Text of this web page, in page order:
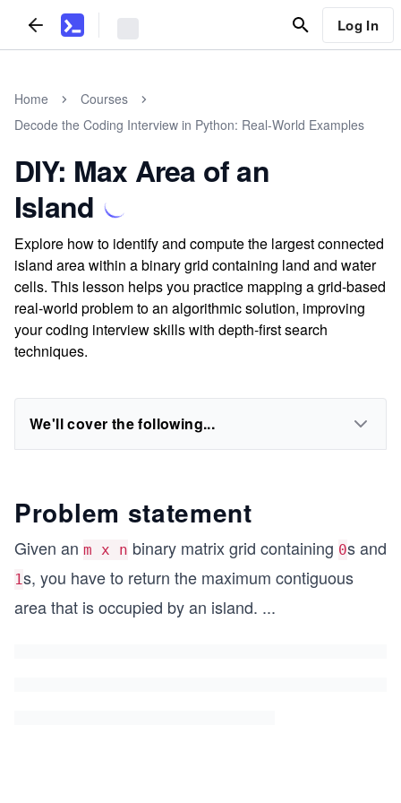
Log In
Home
Courses
Decode the Coding Interview in Python: Real-World Examples
DIY: Max Area of an
Island
Explore how to identify and compute the largest connected
island area within a binary grid containing land and water
cells. This lesson helps you practice mapping a grid-based
real-world problem to an algorithmic solution, improving
your coding interview skills with depth-first search
techniques.
We'll cover the following...
Problem statement
Given an m x n binary matrix grid containing 0s and
1s, you have to return the maximum contiguous
area that is occupied by an island. ...